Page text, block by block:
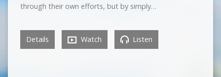
through their own efforts, but by simply…
Details Watch Listen